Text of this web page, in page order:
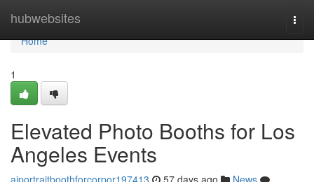
hubwebsites
Home
Home
1
Elevated Photo Booths for Los
Angeles Events
aiportraitboothforcorpor197413 57 days ago
News